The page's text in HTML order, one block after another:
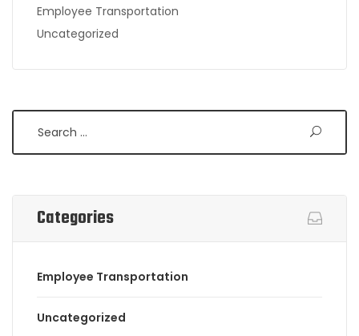
Employee Transportation
Uncategorized
Categories
Employee Transportation
Uncategorized